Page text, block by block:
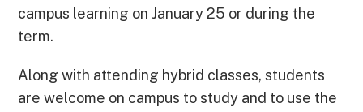
campus learning on January 25 or during the
term.
Along with attending hybrid classes, students
are welcome on campus to study and to use the